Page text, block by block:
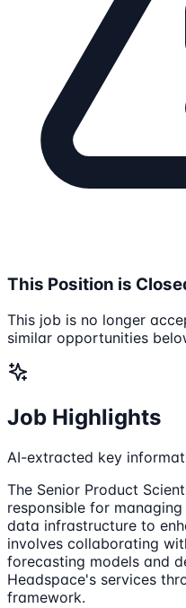
This Position is
This job is no longer
similar opportunities
Job Highlights
AI-extracted key
The Senior Product
responsible for
data infrastructure to
involves collaborating
forecasting models and
Headspace's services
framework.